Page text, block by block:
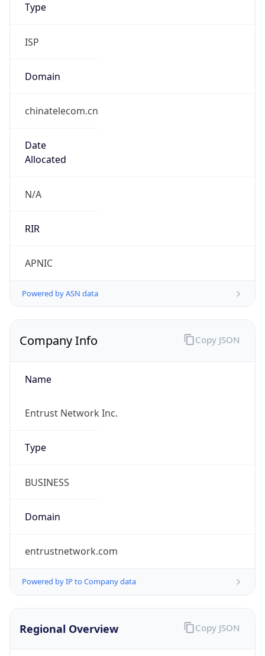
Type
ISP
Domain
chinatelecom.cn
Date
Allocated
N/A
RIR
APNIC
Powered by ASN data
Company Info
Name
Entrust Network Inc.
Type
BUSINESS
Domain
entrustnetwork.com
Powered by IP to Company data
Copy JSON
Regional Overview Copy JSON